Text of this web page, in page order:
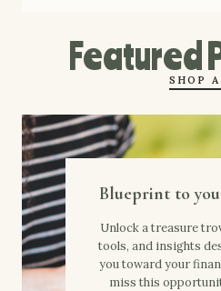
Featured
SHOP
Blueprint to
Unlock a treasure
tools, and insights
you toward your
miss this